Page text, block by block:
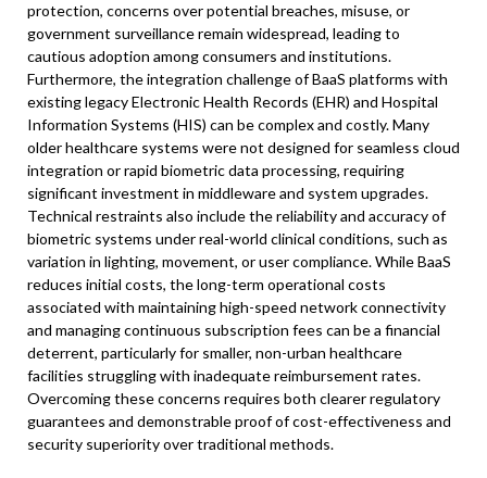
protection, concerns over potential breaches, misuse, or
government surveillance remain widespread, leading to
cautious adoption among consumers and institutions.
Furthermore, the integration challenge of BaaS platforms with
existing legacy Electronic Health Records (EHR) and Hospital
Information Systems (HIS) can be complex and costly. Many
older healthcare systems were not designed for seamless cloud
integration or rapid biometric data processing, requiring
significant investment in middleware and system upgrades.
Technical restraints also include the reliability and accuracy of
biometric systems under real-world clinical conditions, such as
variation in lighting, movement, or user compliance. While BaaS
reduces initial costs, the long-term operational costs
associated with maintaining high-speed network connectivity
and managing continuous subscription fees can be a financial
deterrent, particularly for smaller, non-urban healthcare
facilities struggling with inadequate reimbursement rates.
Overcoming these concerns requires both clearer regulatory
guarantees and demonstrable proof of cost-effectiveness and
security superiority over traditional methods.